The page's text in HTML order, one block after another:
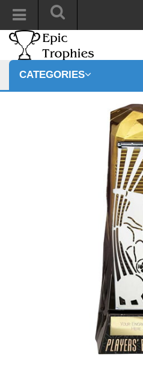
CATEGORIES